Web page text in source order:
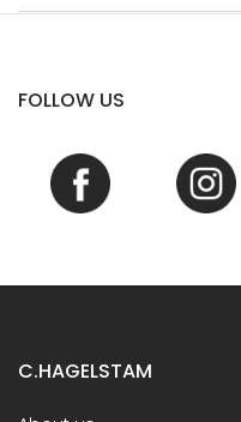
FOLLOW US
C.HAGELSTAM